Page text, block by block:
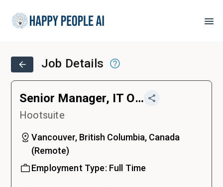
Job Details
Senior Manager, IT Operations
Hootsuite
Vancouver, British Columbia, Canada
(Remote)
Employment Type: Full Time